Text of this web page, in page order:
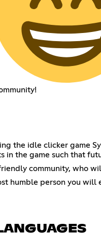
the idle clicker game
in the game such that
community, who
humble person you